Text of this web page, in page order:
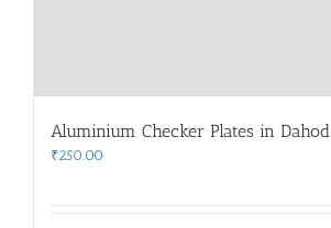
Aluminium Checker Plates in Dahod
₹250.00